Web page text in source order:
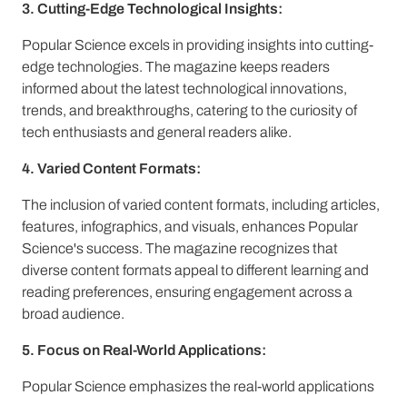
3. Cutting-Edge Technological Insights:
Popular Science excels in providing insights into cutting-
edge technologies. The magazine keeps readers
informed about the latest technological innovations,
trends, and breakthroughs, catering to the curiosity of
tech enthusiasts and general readers alike.
4. Varied Content Formats:
The inclusion of varied content formats, including articles,
features, infographics, and visuals, enhances Popular
Science's success. The magazine recognizes that
diverse content formats appeal to different learning and
reading preferences, ensuring engagement across a
broad audience.
5. Focus on Real-World Applications:
Popular Science emphasizes the real-world applications